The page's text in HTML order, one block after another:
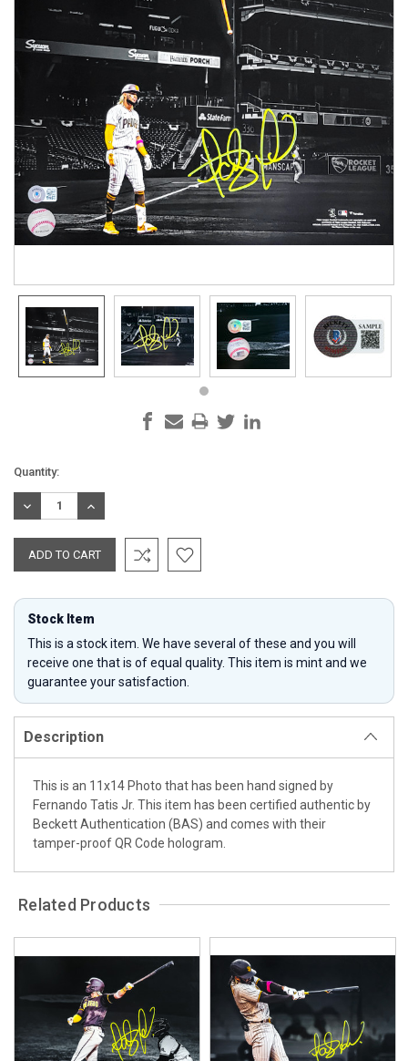
Current
Stock:
Quantity:
DECREASE
QUANTITY:
INCREASE
QUANTITY:
Stock Item
This is a stock item. We have several of these and you will
receive one that is of equal quality. This item is mint and we
guarantee your satisfaction.
Description
This is an 11x14 Photo that has been hand signed by
Fernando Tatis Jr. This item has been certified authentic by
Beckett Authentication (BAS) and comes with their
tamper-proof QR Code hologram.
Related Products